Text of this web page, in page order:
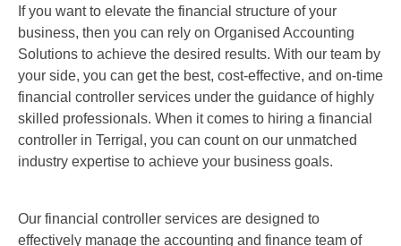
If you want to elevate the financial structure of your
business, then you can rely on Organised Accounting
Solutions to achieve the desired results. With our team by
your side, you can get the best, cost-effective, and on-time
financial controller services under the guidance of highly
skilled professionals. When it comes to hiring a financial
controller in Terrigal , you can count on our unmatched
industry expertise to achieve your business goals.
Our financial controller services are designed to
effectively manage the accounting and finance team of